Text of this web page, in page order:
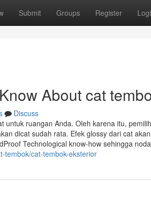
Submit Groups Register
About cat
Discuss
untuk ruangan Anda. Oleh karena itu,
dicat sudah rata. Efek glossy dari cat
Technological know-how sehingga
tembok/cat-tembok-eksterior